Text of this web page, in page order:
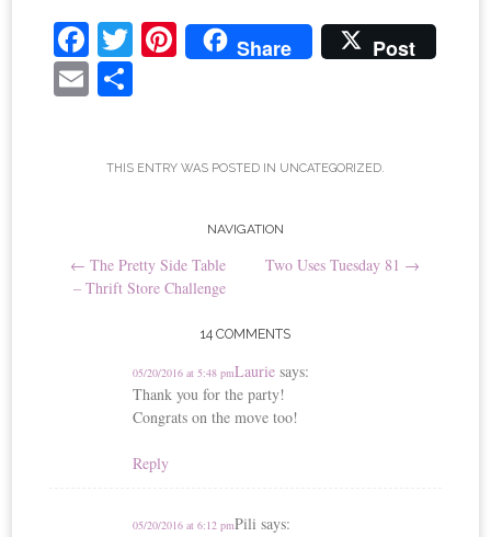
Fa
ce
bo
T Pi
nt
t
Share Post
E
THIS ENTRY WAS POSTED IN UNCATEGORIZED.
navigation
NAVIGATION
← The Pretty Side Table
– Thrift Store Challenge
Two Uses Tuesday 81 →
14 COMMENTS
Laurie says:
05/20/2016 at 5:48 pm
Thank you for the party!
Congrats on the move too!
Reply
Pili says:
05/20/2016 at 6:12 pm